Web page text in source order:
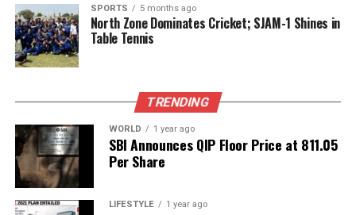
several days.
Despite the ongoing issues,
Ajay Kumar
resolution. On a recent Monday, only one registry
was completed in the entire district at Sohna tehsil,
though Kumar noted that the numbers are
gradually increasing. “There are certain glitches,
and we are communicating them to the head office.
We expect the process to be streamlined in the
SPORTS 5 months ago
North Zone Dominates Cricket; SJAM-1 Shines in
Table Tennis
TRENDING
WORLD 1 year ago
SBI Announces QIP Floor Price at ₹811.05
Per Share
LIFESTYLE 1 year ago